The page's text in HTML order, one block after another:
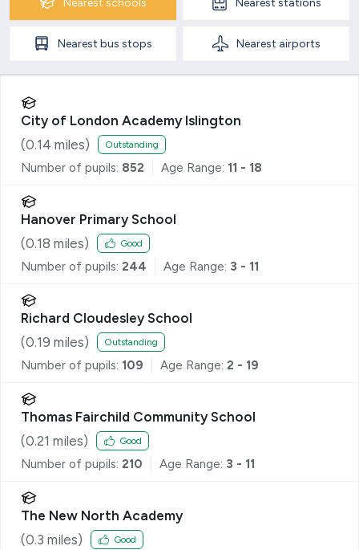
Nearest bus stops Nearest airports
City of London Academy Islington
(0.14 miles) Outstanding
Number of pupils: 852 Age Range: 11 - 18
Hanover Primary School
(0.18 miles) Good
Number of pupils: 244 Age Range: 3 - 11
Richard Cloudesley School
(0.19 miles) Outstanding
Number of pupils: 109 Age Range: 2 - 19
Thomas Fairchild Community School
(0.21 miles) Good
Number of pupils: 210 Age Range: 3 - 11
The New North Academy
(0.3 miles) Good